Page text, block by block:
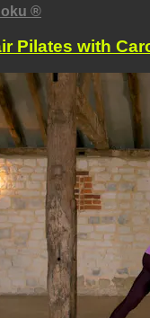
®
Pilates with